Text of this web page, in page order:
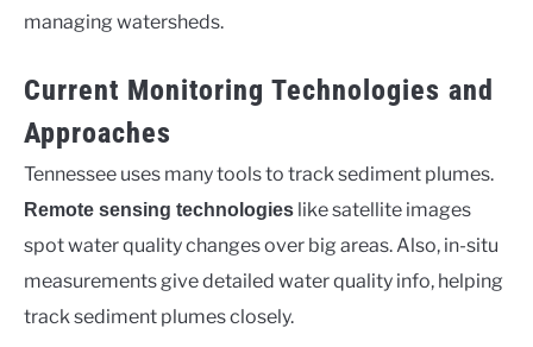
managing watersheds.
Current Monitoring Technologies and
Approaches
Tennessee uses many tools to track sediment plumes.
Remote sensing technologies like satellite images
spot water quality changes over big areas. Also, in-situ
measurements give detailed water quality info, helping
track sediment plumes closely.